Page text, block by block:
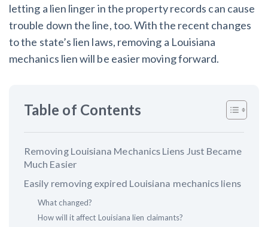
AL AK AZ AR CA CO
IL IN IA KS KY
NJ
NM NY NC ND OH OK
UT
letting a lien linger in the property records can cause
trouble down the line, too. With the recent changes
to the state’s lien laws, removing a Louisiana
mechanics lien will be easier moving forward.
Table of Contents
Removing Louisiana Mechanics Liens Just Became
Much Easier
Easily removing expired Louisiana mechanics liens
What changed?
How will it affect Louisiana lien claimants?